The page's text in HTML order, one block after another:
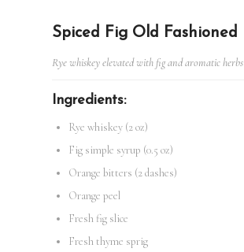
Spiced Fig Old Fashioned
Rye whiskey elevated with fig and aromatic herbs
Ingredients:
Rye whiskey (2 oz)
Fig simple syrup (0.5 oz)
Orange bitters (2 dashes)
Orange peel
Fresh fig slice
Fresh thyme sprig